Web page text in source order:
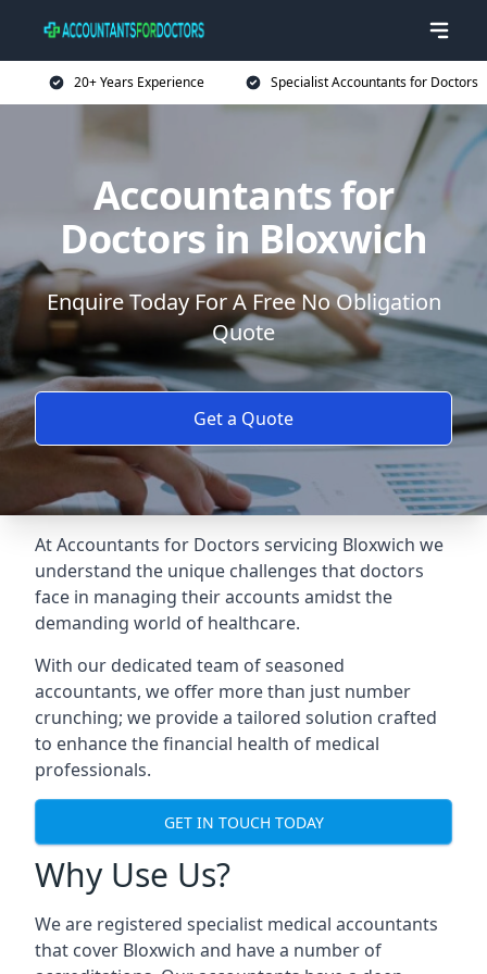
20+ Years Experience Specialist Accountants for Doctors
Accountants for
Doctors in Bloxwich
Enquire Today For A Free No Obligation
Quote
Get a Quote
At Accountants for Doctors servicing Bloxwich we
understand the unique challenges that doctors
face in managing their accounts amidst the
demanding world of healthcare.
With our dedicated team of seasoned
accountants, we offer more than just number
crunching; we provide a tailored solution crafted
to enhance the financial health of medical
professionals.
GET IN TOUCH TODAY
Why Use Us?
We are registered specialist medical accountants
that cover Bloxwich and have a number of